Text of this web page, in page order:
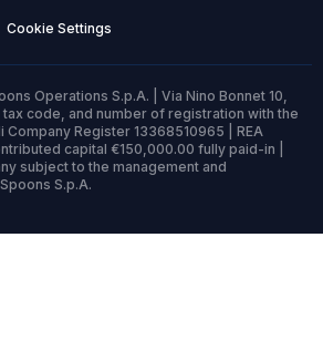
Cookie Settings
Operations S.p.A. | Via Nino Bonnet 10,
tax code, and number of registration with the
Company Register 13368510965 | REA
capital €150,000.00 fully paid-in |
subject to the management and
S.p.A.